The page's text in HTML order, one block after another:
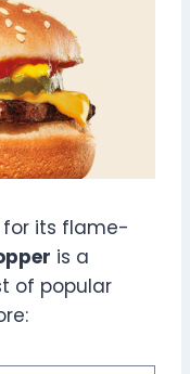
for its flame-
is a
of popular